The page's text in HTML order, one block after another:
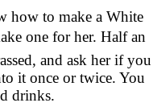
how to make a White
one for her. Half an
and ask her if you
it once or twice. You
drinks.